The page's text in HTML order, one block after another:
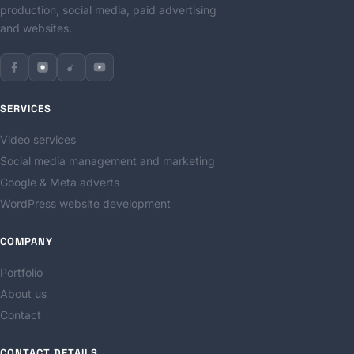
production, social media, paid advertising
and websites.
SERVICES
Video services
Social media management and marketing
Google & Meta adverts
WordPress website development
COMPANY
Portfolio
About us
Contact